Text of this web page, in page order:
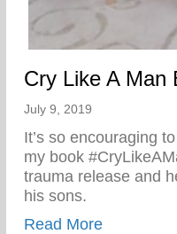
Cry Like A Man
July 9, 2019
It’s so encouraging
my book
trauma release and
his sons.
Read Moreabout Cry